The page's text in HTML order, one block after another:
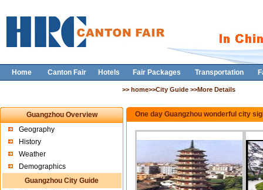
Home Canton Fair Hotels Fair Packages Transportation
>> home>>City Guide >>More Details
Guangzhou Overview
Geography
History
Weather
Demographics
Guangzhou City Guide
One day Guangzhou wonderful city